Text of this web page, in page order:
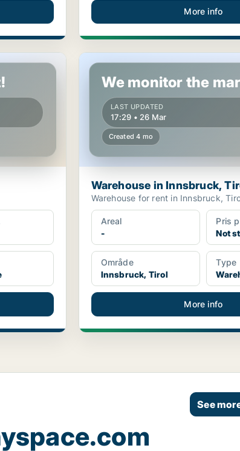
More info
Warehouse in Innsbruck, Tirol
We monitor the
LAST UPDATED
17:29 • 26 Mar
Created 4 mo
Warehouse in Innsbruck,
Warehouse for rent in Innsbruck,
Areal
-
Pris
Not
Område
Innsbruck, Tirol
Type
More info
See